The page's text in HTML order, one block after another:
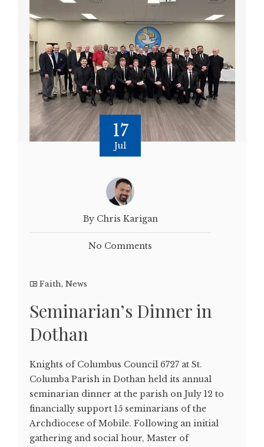
17
Jul
By Chris Karigan
No Comments
Faith, News
Seminarian’s Dinner in
Dothan
Knights of Columbus Council 6727 at St.
Columba Parish in Dothan held its annual
seminarian dinner at the parish on July 12 to
financially support 15 seminarians of the
Archdiocese of Mobile. Following an initial
gathering and social hour, Master of